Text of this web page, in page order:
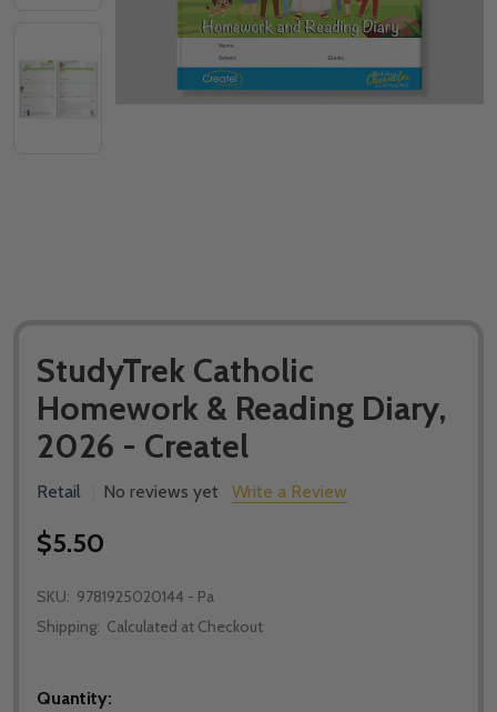
StudyTrek Catholic
Homework & Reading Diary,
2026 - Createl
Retail No reviews yet Write a Review
$5.50
SKU: 9781925020144 - Pa
Shipping: Calculated at Checkout
Quantity: